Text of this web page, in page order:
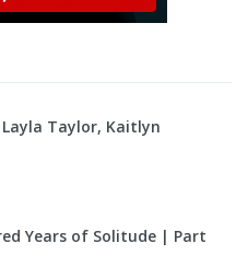
Taylor, Kaitlyn
Years of Solitude | Part